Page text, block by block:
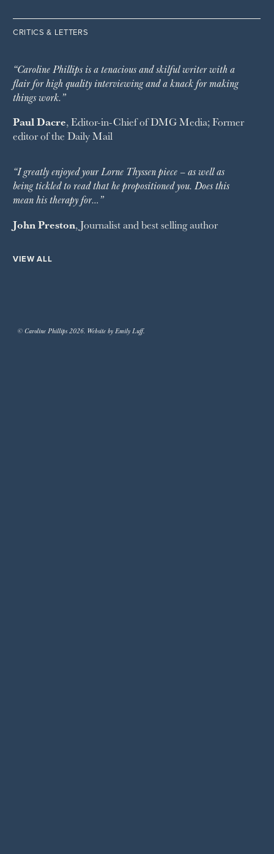
CRITICS & LETTERS
“Caroline Phillips is a tenacious and skilful writer with a
flair for high quality interviewing and a knack for making
things work.”
Paul Dacre, Editor-in-Chief ofDMG Media; Former
editor of the Daily Mail
“I greatly enjoyed your Lorne Thyssen piece – as well as
being tickled to read that he propositioned you. Does this
mean his therapy for…”
John Preston, Journalist and best selling author
VIEW ALL
© Caroline Phillips 2026. Website by Emily Luff.